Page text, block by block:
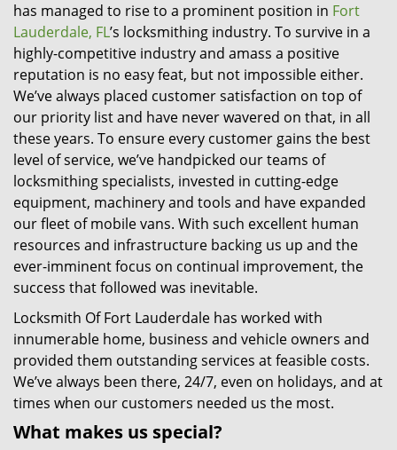
has managed to rise to a prominent position in Fort
Lauderdale, FL’s locksmithing industry. To survive in a
highly-competitive industry and amass a positive
reputation is no easy feat, but not impossible either.
We’ve always placed customer satisfaction on top of
our priority list and have never wavered on that, in all
these years. To ensure every customer gains the best
level of service, we’ve handpicked our teams of
locksmithing specialists, invested in cutting-edge
equipment, machinery and tools and have expanded
our fleet of mobile vans. With such excellent human
resources and infrastructure backing us up and the
ever-imminent focus on continual improvement, the
success that followed was inevitable.
Locksmith Of Fort Lauderdale has worked with
innumerable home, business and vehicle owners and
provided them outstanding services at feasible costs.
We’ve always been there, 24/7, even on holidays, and at
times when our customers needed us the most.
What makes us special?